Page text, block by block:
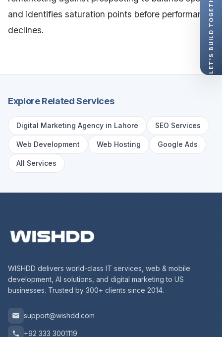
and identifies saturation points before performance
declines.
Explore Related Services
Digital Marketing Agency in Lahore SEO Services
Web Development Web Hosting Google Ads
All Services
WISHDD delivers world-class IT services, web & mobile
development, AI solutions, and digital marketing to US
businesses. Trusted by 300+ clients since 2014.
support@wishdd.com
+92 333 3001119
LET'S BUILD TOGETHER